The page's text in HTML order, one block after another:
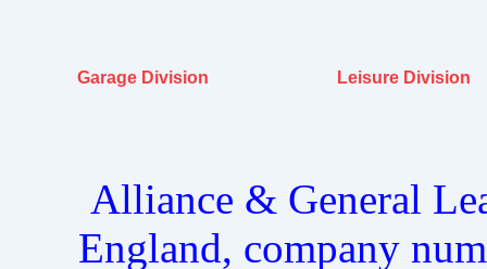
Garage Division Leisure Division
Alliance & General
England, company